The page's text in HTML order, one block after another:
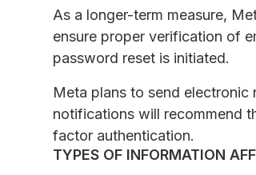
As a longer-term measure,
ensure proper verification of
password reset is initiated.
Meta plans to send
notifications will recommend
factor authentication.
TYPES OF INFORMATION